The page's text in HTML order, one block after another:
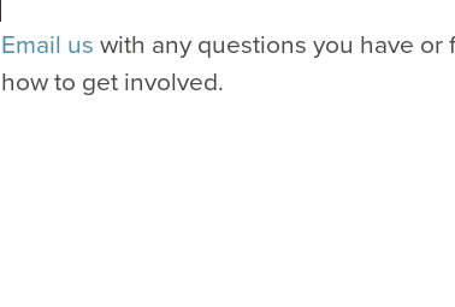
Email us with any questions you have or
how to get involved.